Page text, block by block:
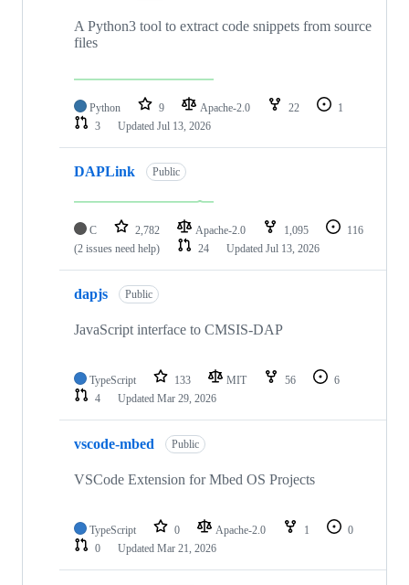
A Python3 tool to extract code snippets from source
files
Python 9 Apache-2.0 22
1
3
Updated Jul 13, 2026
DAPLink Public
C 2,782 Apache-2.0 1,095
116
(2 issues need help)
24 Updated Jul 13, 2026
dapjs Public
JavaScript interface to CMSIS-DAP
TypeScript 133 MIT 56
6
4
Updated Mar 29, 2026
vscode-mbed Public
VSCode Extension for Mbed OS Projects
TypeScript 0 Apache-2.0 1
0
0
Updated Mar 21, 2026